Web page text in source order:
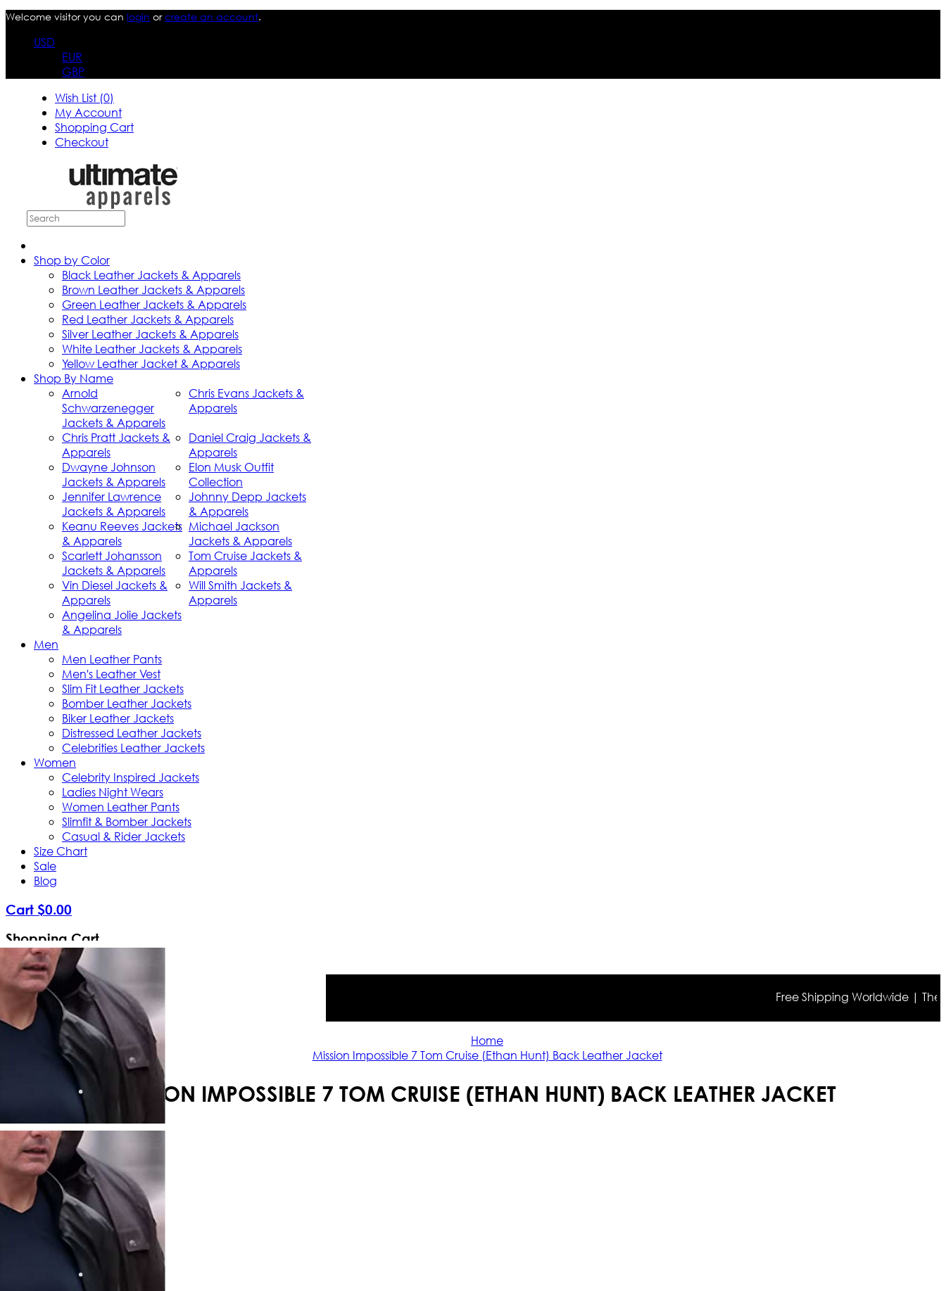
Welcome visitor you can login orcreate an account.
USD
EUR
GBP
Wish List (0)
My Account
Shopping Cart
Checkout
Shop by Color
Black Leather Jackets & Apparels
Brown Leather Jackets & Apparels
Green Leather Jackets & Apparels
Red Leather Jackets & Apparels
Silver Leather Jackets & Apparels
White Leather Jackets & Apparels
Yellow Leather Jacket & Apparels
Shop By Name
Arnold
Schwarzenegger
Jackets & Apparels
Chris Evans Jackets &
Apparels
Chris Pratt Jackets &
Apparels
Daniel Craig Jackets &
Apparels
Dwayne Johnson
Jackets & Apparels
Elon Musk Outfit
Collection
Jennifer Lawrence
Jackets & Apparels
Johnny Depp Jackets
& Apparels
Keanu Reeves Jackets
& Apparels
Michael Jackson
Jackets & Apparels
Scarlett Johansson
Jackets & Apparels
Tom Cruise Jackets &
Apparels
Vin Diesel Jackets &
Apparels
Will Smith Jackets &
Apparels
Angelina Jolie Jackets
& Apparels
Men
Men Leather Pants
Men's Leather Vest
Slim Fit Leather Jackets
Bomber Leather Jackets
Biker Leather Jackets
Distressed Leather Jackets
Celebrities Leather Jackets
Women
Celebrity Inspired Jackets
Ladies Night Wears
Women Leather Pants
Slimfit & Bomber Jackets
Casual & Rider Jackets
Size Chart
Sale
Blog
Cart $0.00
Shopping Cart
Your shopping cart is empty!
Free Shipping Worldwide | The
Home
Mission Impossible 7 Tom Cruise (Ethan Hunt) Back Leather Jacket
MISSION IMPOSSIBLE 7 TOM CRUISE (ETHAN HUNT) BACK LEATHER JACKET